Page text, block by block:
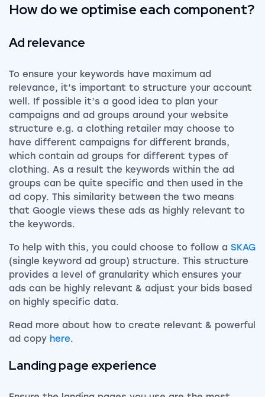
How do we optimise each component?
Ad relevance
To ensure your keywords have maximum ad
relevance, it’s important to structure your account
well. If possible it’s a good idea to plan your
campaigns and ad groups around your website
structure e.g. a clothing retailer may choose to
have different campaigns for different brands,
which contain ad groups for different types of
clothing. As a result the keywords within the ad
groups can be quite specific and then used in the
ad copy. This similarity between the two means
that Google views these ads as highly relevant to
the keywords.
To help with this, you could choose to follow a SKAG
(single keyword ad group) structure. This structure
provides a level of granularity which ensures your
ads can be highly relevant & adjust your bids based
on highly specific data.
Read more about how to create relevant & powerful
ad copy here.
Landing page experience